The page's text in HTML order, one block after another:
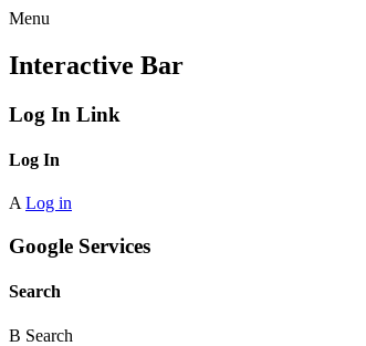
Menu
Interactive Bar
Log In Link
Log In
A Log in
Google Services
Search
B Search